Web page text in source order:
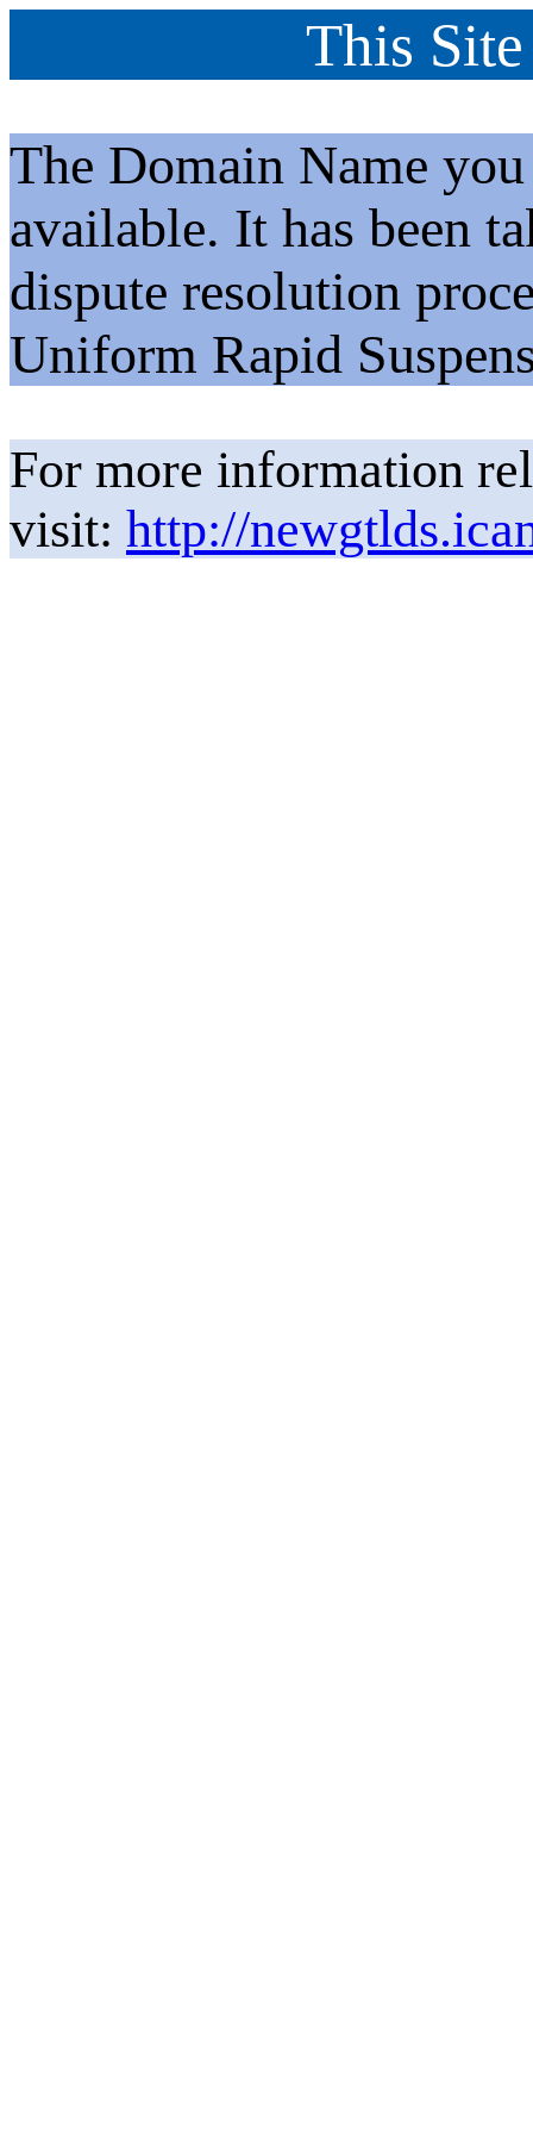
This
The Domain Name
available. It has been
dispute resolution
Uniform Rapid
For more information
visit: http://